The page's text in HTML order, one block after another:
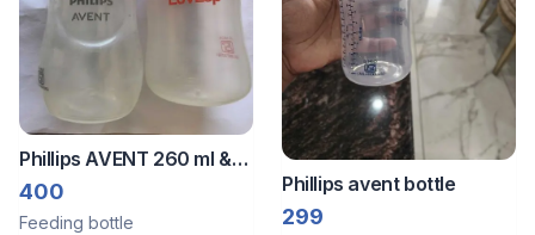
Phillips AVENT 260 ml &
Luvlap Feeding bottle 150
ml
400
Feeding bottle
Phillips avent bottle
299